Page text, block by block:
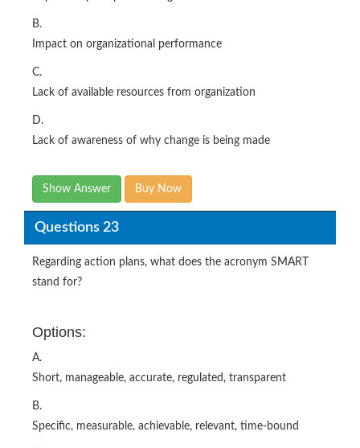
B.
Impact on organizational performance
C.
Lack of available resources from organization
D.
Lack of awareness of why change is being made
Show Answer Buy Now
Questions 23
Regarding action plans, what does the acronym SMART
stand for?
Options:
A.
Short, manageable, accurate, regulated, transparent
B.
Specific, measurable, achievable, relevant, time-bound